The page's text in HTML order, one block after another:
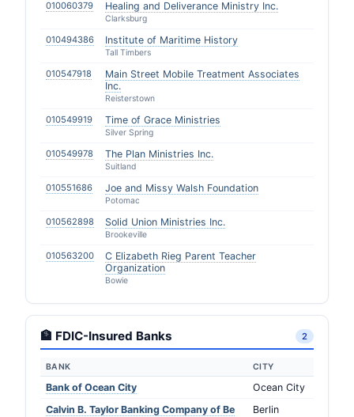
010060379 Healing and Deliverance Ministry Inc.
Clarksburg
010494386 Institute of Maritime History
Tall Timbers
010547918
Main Street Mobile Treatment Associates
Inc.
Reisterstown
010549919 Time of Grace Ministries
Silver Spring
010549978 The Plan Ministries Inc.
Suitland
010551686 Joe and Missy Walsh Foundation
Potomac
010562898 Solid Union Ministries Inc.
Brookeville
010563200
C Elizabeth Rieg Parent Teacher
Organization
Bowie
🏦 FDIC-Insured Banks 2
BANK CITY
Bank of Ocean City
Ocean City
Calvin B. Taylor Banking Company of Be
Berlin